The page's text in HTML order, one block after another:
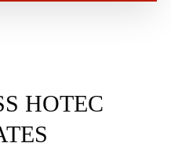
HOTEC